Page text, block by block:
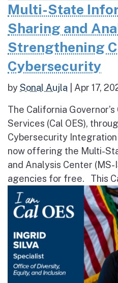
Multi-State
Sharing and
Strengthening
Cybersecurity
bySonal Aujla Apr 17,
The California
Services (Cal OES),
Cybersecurity Integration
now offering the Multi-
and Analysis Center
agencies for free. This